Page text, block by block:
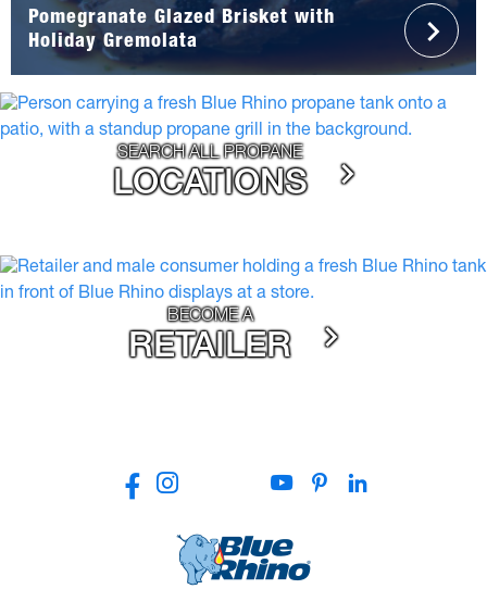
Pomegranate Glazed Brisket with
Holiday Gremolata
SEARCH ALL PROPANE
LOCATIONS
BECOME A
RETAILER